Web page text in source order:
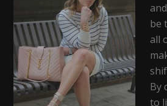
be
all
By
to